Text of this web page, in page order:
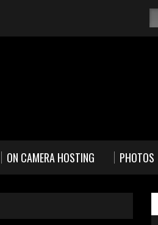
ON CAMERA HOSTING PHOTOS